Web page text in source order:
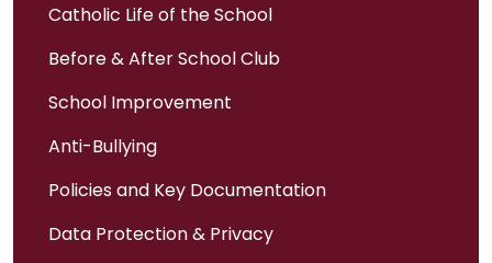
Catholic Life of the School
Before & After School Club
School Improvement
Anti-Bullying
Policies and Key Documentation
Data Protection & Privacy